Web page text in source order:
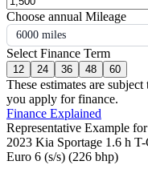
Choose annual Mileage
6000 miles
Select Finance Term
12 24 36 48 60
These estimates are
you apply for finance.
Finance Explained
Representative Example for
2023 Kia Sportage 1.6 h
Euro 6 (s/s) (226 bhp)